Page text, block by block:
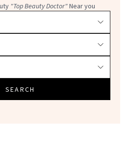
"Top Beauty Doctor"Near you
SEARCH